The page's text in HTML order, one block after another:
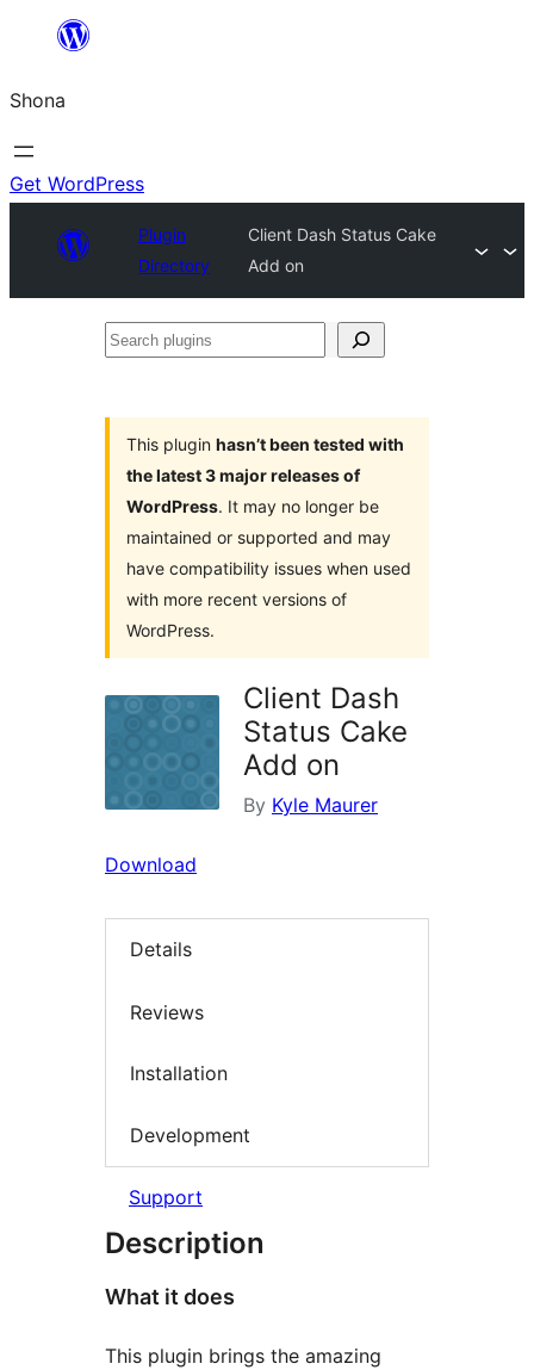
content
Shona
Get WordPress
Plugin
Directory
Client Dash Status Cake
Add on
Search
This plugin hasn’t been tested with
the latest 3 major releases of
WordPress. It may no longer be
maintained or supported and may
have compatibility issues when used
with more recent versions of
WordPress.
Client Dash
Status Cake
Add on
By Kyle Maurer
Download
Details
Reviews
Installation
Development
Support
Description
What it does
This plugin brings the amazing